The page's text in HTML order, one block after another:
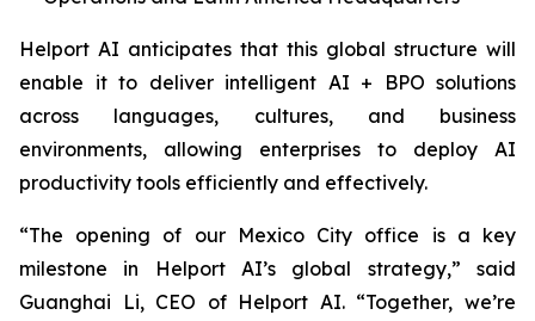
Helport AI anticipates that this global structure will
enable it to deliver intelligent AI + BPO solutions
across languages, cultures, and business
environments, allowing enterprises to deploy AI
productivity tools efficiently and effectively.
“The opening of our Mexico City office is a key
milestone in Helport AI’s global strategy,” said
Guanghai Li, CEO of Helport AI. “Together, we’re